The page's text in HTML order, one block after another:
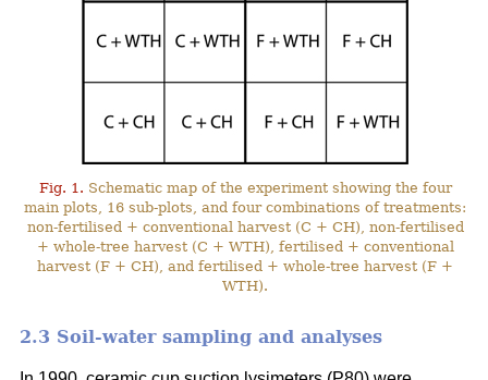
Fig. 1. Schematic map of the experiment showing the four
main plots, 16 sub-plots, and four combinations of treatments:
non-fertilised + conventional harvest (C + CH), non-fertilised
+ whole-tree harvest (C + WTH), fertilised + conventional
harvest (F + CH), and fertilised + whole-tree harvest (F +
WTH).
2.3 Soil-water sampling and analyses